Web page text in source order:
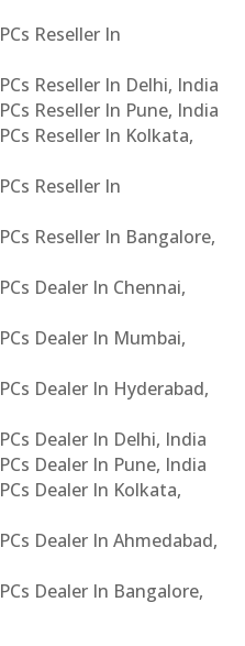
Reseller In
Reseller In Delhi, India
Reseller In Pune, India
Reseller In Kolkata,
Reseller In
Reseller In Bangalore,
Dealer In Chennai,
Dealer In Mumbai,
Dealer In Hyderabad,
Dealer In Delhi, India
Dealer In Pune, India
Dealer In Kolkata,
Dealer In Ahmedabad,
Dealer In Bangalore,